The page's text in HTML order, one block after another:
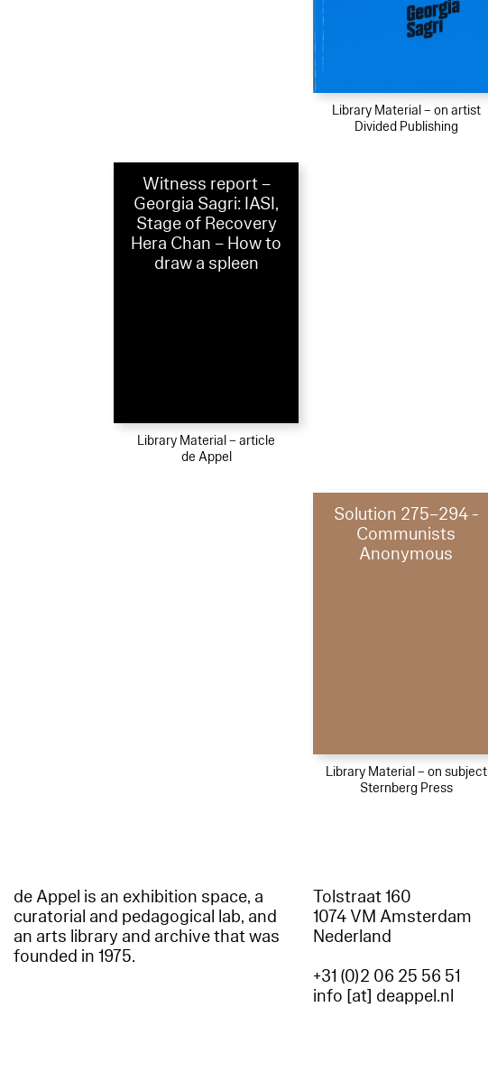
Library Material – on artist
Divided Publishing
Witness report –
Georgia Sagri: IASI,
Stage of Recovery
Hera Chan – How to
draw a spleen
Library Material – article
de Appel
Solution 275–294 -
Communists
Anonymous
Library Material – on subject
Sternberg Press
de Appel is an exhibition space, a
curatorial and pedagogical lab, and
an arts library and archive that was
founded in 1975.
Tolstraat 160
1074 VM Amsterdam
Nederland
+31 (0)2 06 25 56 51
info [at] deappel.nl